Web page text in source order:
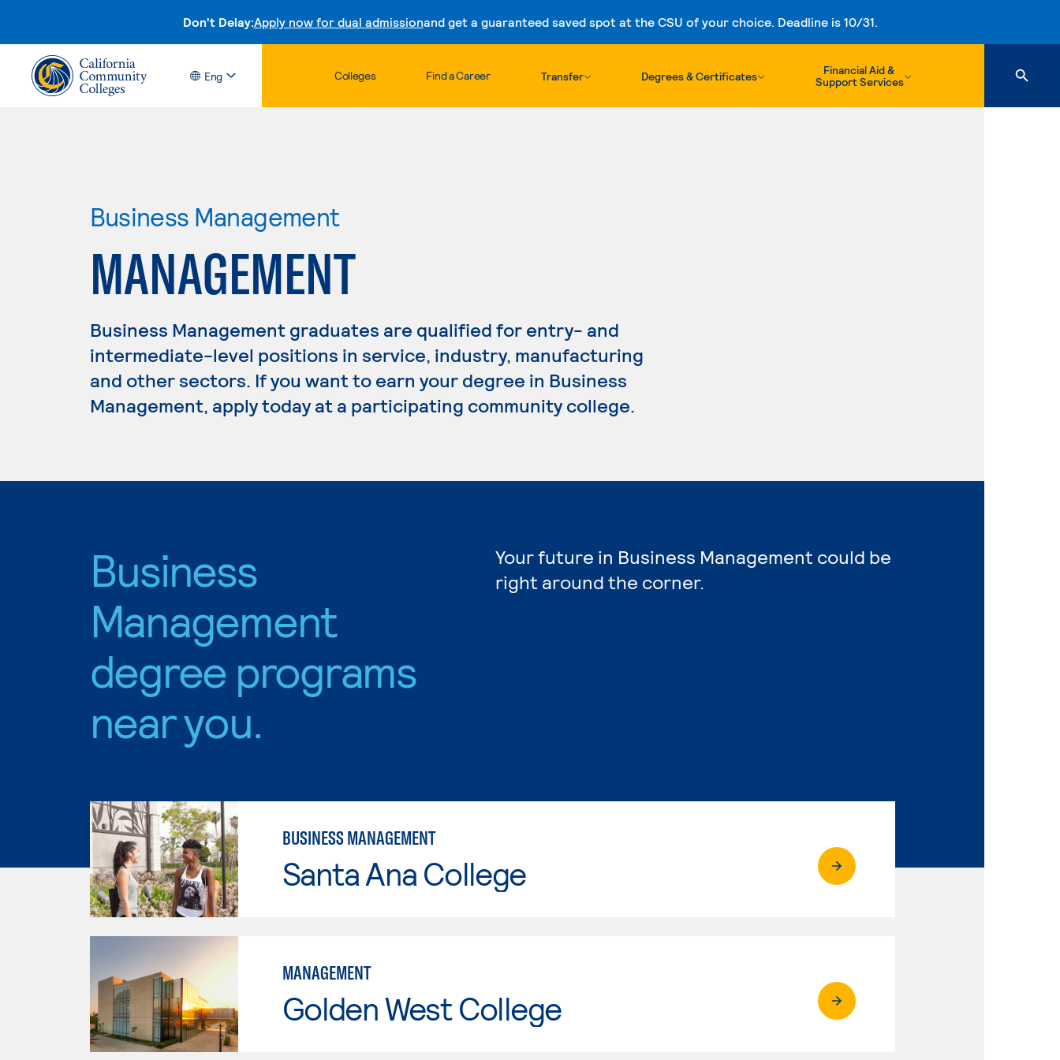
Don't Delay:Apply now for dual admissionand get a guaranteed saved spot at the CSU of your choice. Deadline is 10/31.
Skip to content
Eng Colleges Find a Career Transfer Degrees & Certificates
Financial Aid &
Support Services
Business Management
MANAGEMENT
Business Management graduates are qualified for entry- and
intermediate-level positions in service, industry, manufacturing
and other sectors. If you want to earn your degree in Business
Management, apply today at a participating community college.
Business
Management
degree programs
near you.
Your future in Business Management could be
right around the corner.
BUSINESS MANAGEMENT
Santa Ana College
MANAGEMENT
Golden West College